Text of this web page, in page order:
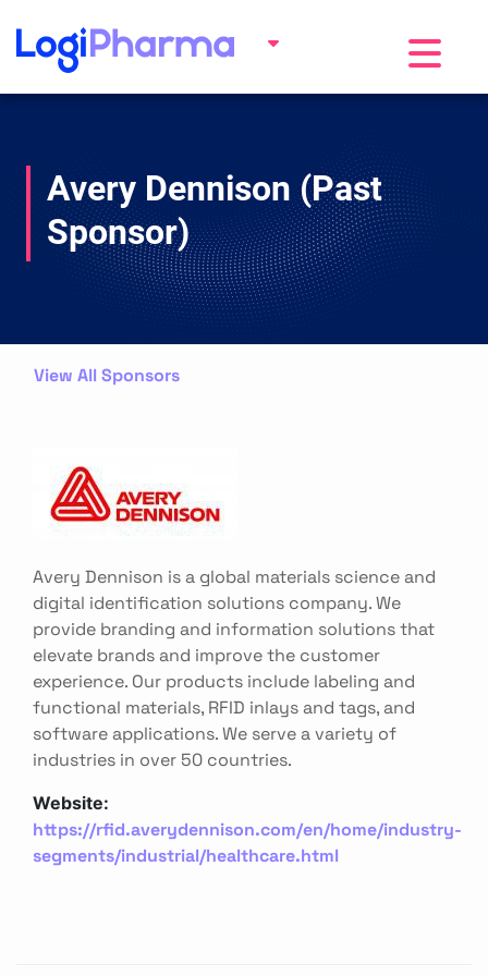
Toggle
Avery Dennison (Past
Sponsor)
View All Sponsors
Avery Dennison is a global materials science and
digital identification solutions company. We
provide branding and information solutions that
elevate brands and improve the customer
experience. Our products include labeling and
functional materials, RFID inlays and tags, and
software applications. We serve a variety of
industries in over 50 countries.
Website:
https://rfid.averydennison.com/en/home/industry-
segments/industrial/healthcare.html